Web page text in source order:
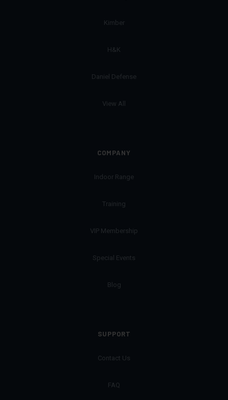
Kimber
H&K
Daniel Defense
View All
COMPANY
Indoor Range
Training
VIP Membership
Special Events
Blog
SUPPORT
Contact Us
FAQ